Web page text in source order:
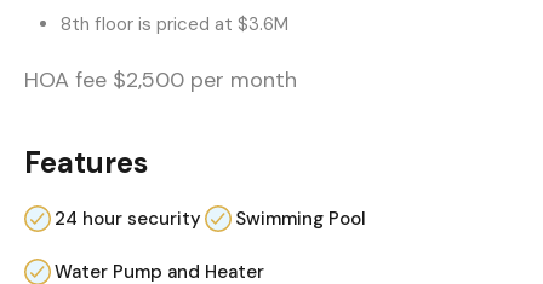
8th floor is priced at $3.6M
HOA fee $2,500 per month
Features
24 hour security Swimming Pool
Water Pump and Heater